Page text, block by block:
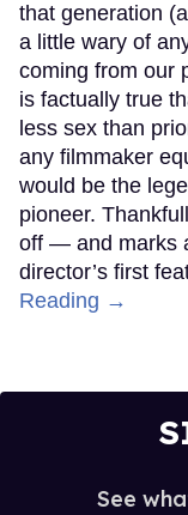
that generation
a little wary of
coming from our
is factually true
less sex than
any filmmaker
would be the
pioneer.
off — and marks
director’s first
Reading →
See